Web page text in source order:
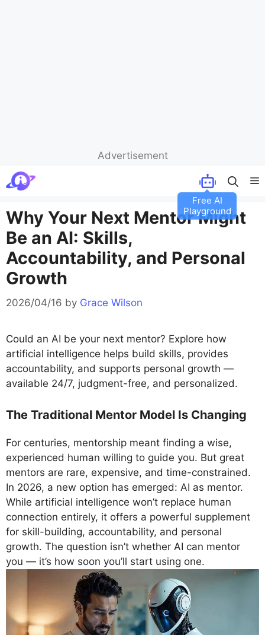
Advertisement
Skip
to
Why Your Next Mentor Might
Be an AI: Skills,
Accountability, and Personal
Growth
2026/04/16 by Grace Wilson
Could an AI be your next mentor? Explore how
artificial intelligence helps build skills, provides
accountability, and supports personal growth —
available 24/7, judgment-free, and personalized.
The Traditional Mentor Model Is Changing
For centuries, mentorship meant finding a wise,
experienced human willing to guide you. But great
mentors are rare, expensive, and time-constrained.
In 2026, a new option has emerged: AI as mentor.
While artificial intelligence won’t replace human
connection entirely, it offers a powerful supplement
for skill-building, accountability, and personal
growth. The question isn’t whether AI can mentor
you — it’s how soon you’ll start using one.